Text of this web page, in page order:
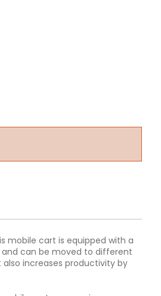
mobile cart is equipped with a
can be moved to different
increases productivity by